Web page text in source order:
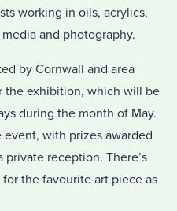
working in oils, acrylics,
and photography.
by Cornwall and area
the exhibition, which will be
during the month of May.
event, with prizes awarded
reception. There’s
for the favourite art piece as